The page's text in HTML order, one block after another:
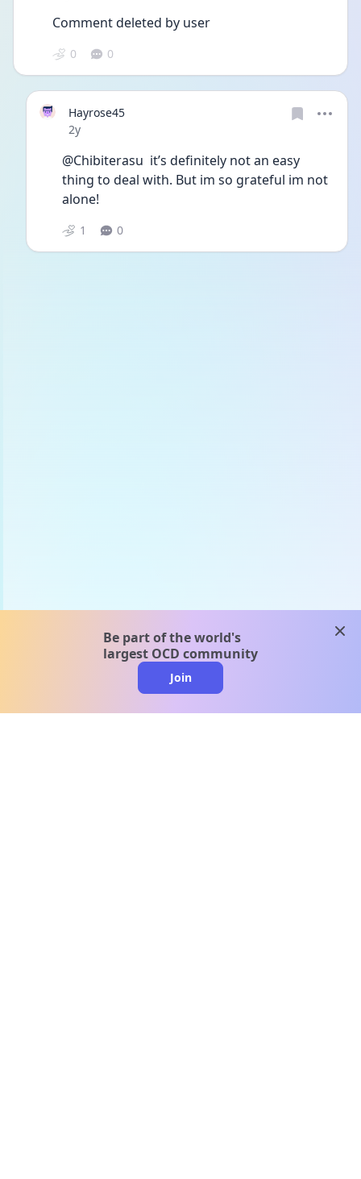
Comment deleted by user
0 0
Hayrose45
Date posted
2y
@Chibiterasu  it’s definitely not an easy
thing to deal with. But im so grateful im not
alone!
1 0
Be part of the world's
largest OCD community
Join